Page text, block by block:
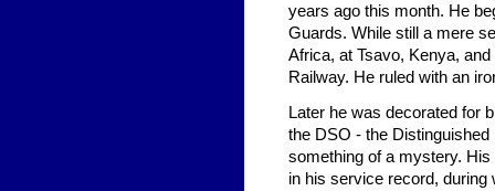
years ago this month. He
Guards. While still a mere
Africa, at Tsavo, Kenya,
Railway. He ruled with an
Later he was decorated for
the DSO - the
something of a mystery.
in his service record, during